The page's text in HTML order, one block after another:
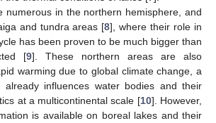
numerous in the northern hemisphere, and
and tundra areas [8], where their role in
has been proven to be much bigger than
[9]. These northern areas are also
warming due to global climate change, a
already influences water bodies and their
at a multicontinental scale [10]. However,
is available on boreal lakes and their